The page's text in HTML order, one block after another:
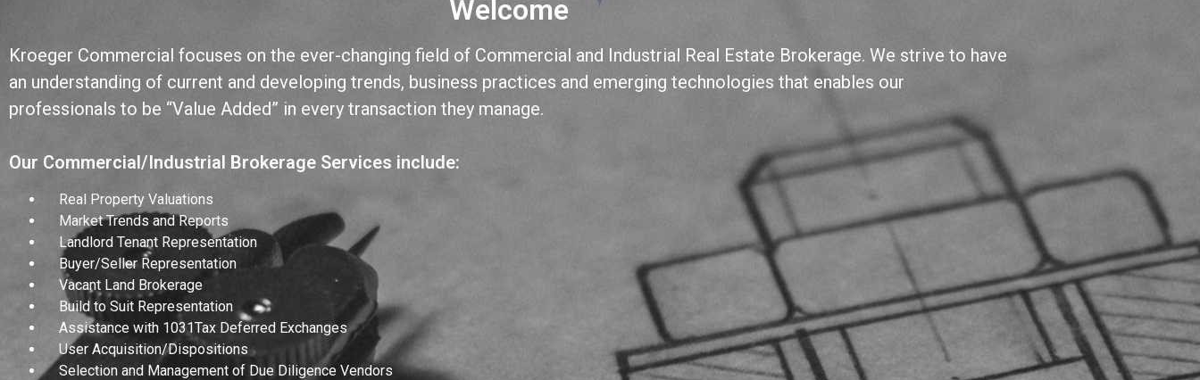
Welcome
Kroeger Commercial focuses on the ever-changing field of Commercial and Industrial Real Estate Brokerage. We strive to have
an understanding of current and developing trends, business practices and emerging technologies that enables our
professionals to be “Value Added” in every transaction they manage.
Our Commercial/Industrial Brokerage Services include:
Real Property Valuations
Market Trends and Reports
Landlord Tenant Representation
Buyer/Seller Representation
Vacant Land Brokerage
Build to Suit Representation
Assistance with 1031Tax Deferred Exchanges
User Acquisition/Dispositions
Selection and Management of Due Diligence Vendors